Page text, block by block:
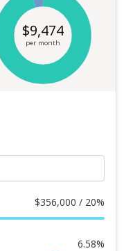
$9,474
per month
$356,000 / 20%
6.58%